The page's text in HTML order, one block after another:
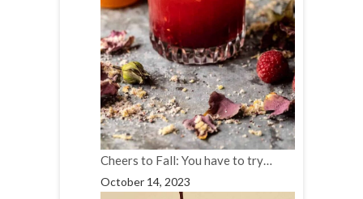
Cheers to Fall: You have to try…
October 14, 2023